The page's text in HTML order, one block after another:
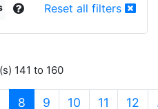
Reset all filters
141 to 160
8 (current)
9 10 11 12